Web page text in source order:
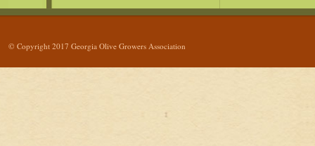
© Copyright 2017 Georgia Olive Growers Association